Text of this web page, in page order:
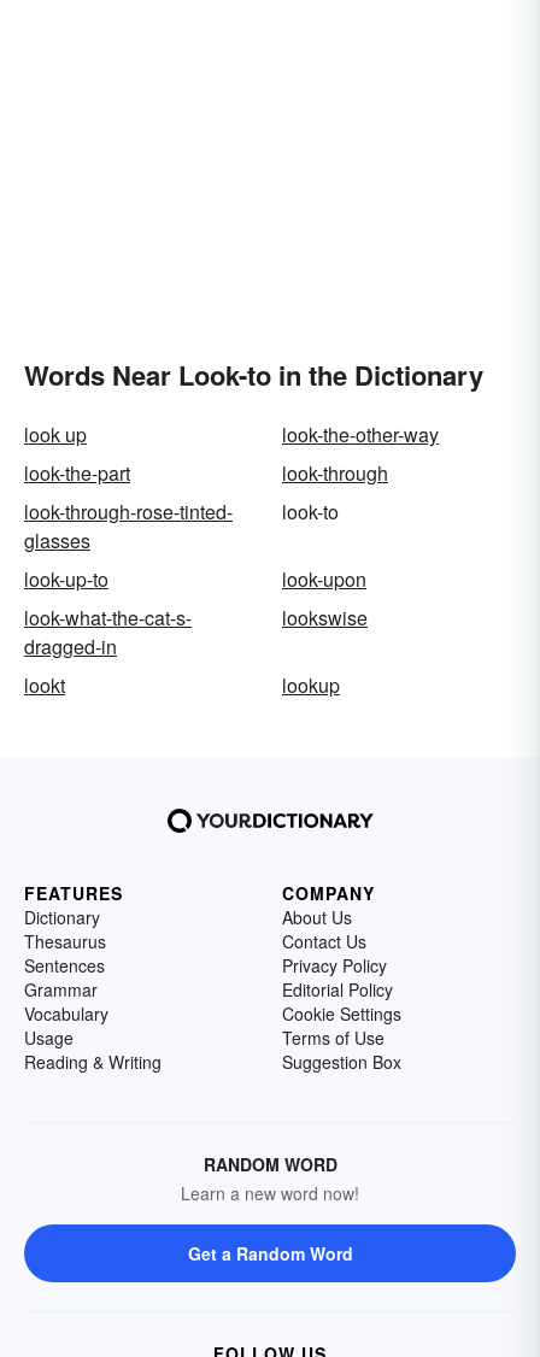
Words Near Look-to in the Dictionary
look up
look-the-other-way
look-the-part
look-through
look-through-rose-tinted-
glasses
look-to
look-up-to
look-upon
look-what-the-cat-s-
dragged-in
lookswise
lookt lookup
FEATURES
Dictionary
Thesaurus
Sentences
Grammar
Vocabulary
Usage
Reading & Writing
COMPANY
About Us
Contact Us
Privacy Policy
Editorial Policy
Cookie Settings
Terms of Use
Suggestion Box
RANDOM WORD
Learn a new word now!
Get a Random Word